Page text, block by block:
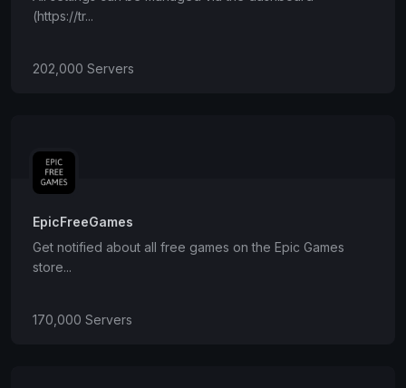
(https://tr...
202,000 Servers
EpicFreeGames
Get notified about all free games on the Epic Games
store...
170,000 Servers